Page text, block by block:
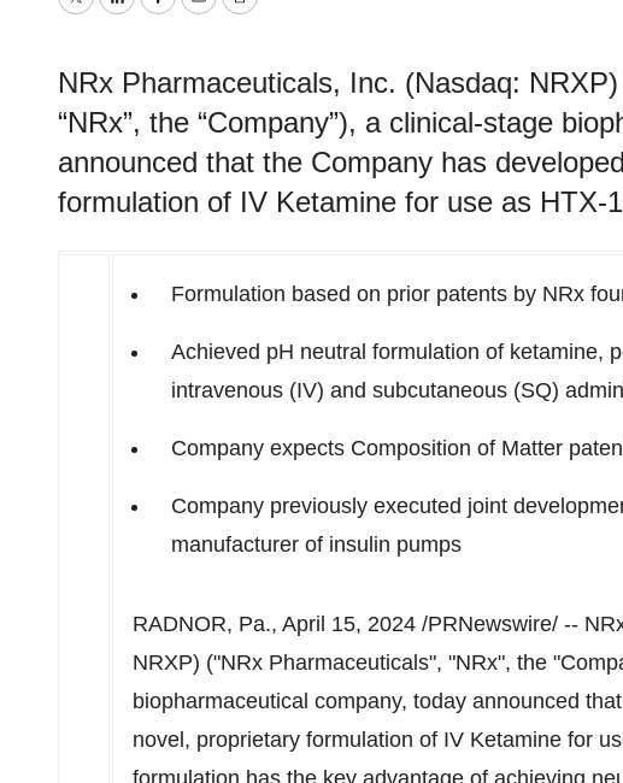
TwitterLinkedInFacebook
EmailPrint
NRx Pharmaceuticals, Inc. (Nasdaq: NRXP)
“NRx”, the “Company”), a clinical-stage
announced that the Company has
formulation of IV Ketamine for use as HTX-
Formulation based on prior patents by NRx
Achieved pH neutral formulation of ketamine,
intravenous (IV) and subcutaneous (SQ)
Company expects Composition of Matter
Company previously executed joint
manufacturer of insulin pumps
RADNOR, Pa., April 15, 2024 /PRNewswire/ --
NRXP) ("NRx Pharmaceuticals", "NRx", the
biopharmaceutical company, today announced
novel, proprietary formulation of IV Ketamine for
formulation has the key advantage of achieving